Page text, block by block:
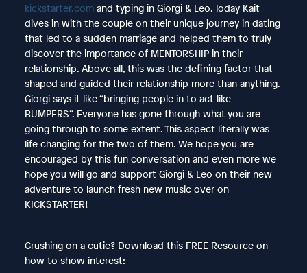
kickstarter.comand typing in Giorgi & Leo. Today Kait
dives in with the couple on their unique journey in dating
that led to a sudden marriage and helped them to truly
discover the importance of MENTORSHIP in their
relationship. Above all, this was the defining factor that
shaped and guided their relationship more than anything.
Giorgi says it like “bringing people in to act like
BUMPERS”. Everyone has gone through what you are
going through to some extent. This aspect literally was
life changing for the two of them. We hope you are
encouraged by this fun conversation and even more we
hope you will go and support Giorgi & Leo on their new
adventure to launch fresh new music over on
KICKSTARTER!
Crushing on a cutie? Download this FREE Resource on
how to show interest: